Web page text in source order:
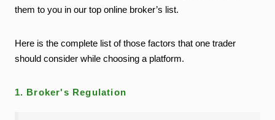
them to you inour top online broker’s list.
Here is the complete list of those factors that onetrader
should consider while choosing a platform.
1. Broker's Regulation